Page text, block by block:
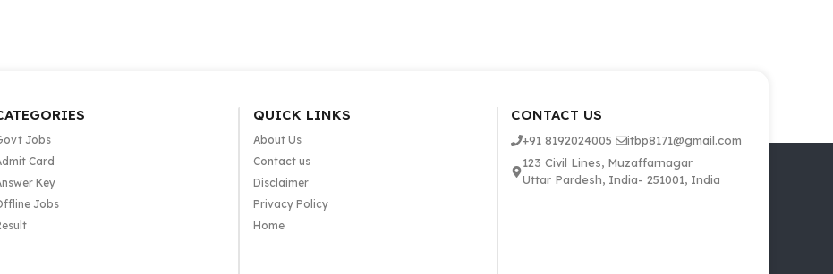
Jobs
Card
Key
Jobs
QUICK LINKS
About Us
Contact us
Disclaimer
Privacy Policy
Home
CONTACT US
+91 8192024005
itbp8171@gmail.com
123 Civil Lines, Muzaffarnagar
Uttar Pardesh, India- 251001, India